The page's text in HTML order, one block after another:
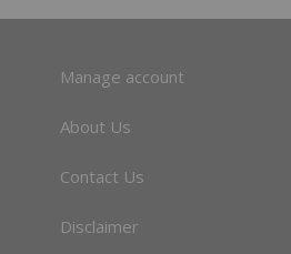
Manage account
About Us
Contact Us
Disclaimer